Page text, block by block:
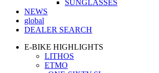
SUNGLASSES
NEWS
global
DEALER SEARCH
E-BIKE HIGHLIGHTS
LITHOS
ETMO